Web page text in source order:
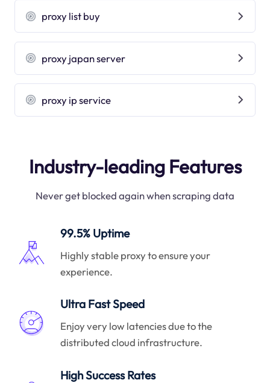
proxy list buy
proxy japan server
proxy ip service
Industry-leading Features
Never get blocked again when scraping data
99.5% Uptime
Highly stable proxy to ensure your
experience.
Ultra Fast Speed
Enjoy very low latencies due to the
distributed cloud infrastructure.
High Success Rates